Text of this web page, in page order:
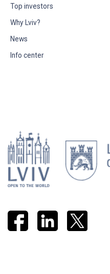
Top investors
Why Lviv?
News
Info center